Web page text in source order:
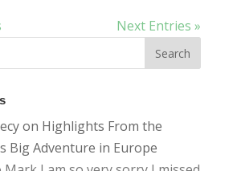
Next Entries »
on Highlights From the
Big Adventure in Europe